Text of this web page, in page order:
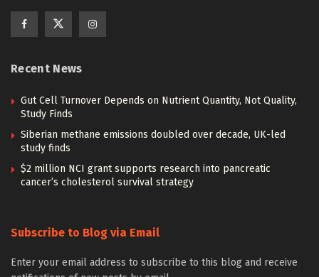
Recent News
Gut Cell Turnover Depends on Nutrient Quantity, Not Quality,
Study Finds
Siberian methane emissions doubled over decade, UK-led
study finds
$2 million NCI grant supports research into pancreatic
cancer’s cholesterol survival strategy
Subscribe to Blog via Email
Enter your email address to subscribe to this blog and receive